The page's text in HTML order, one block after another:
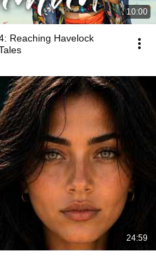
10:00
Reaching Havelock
24:59